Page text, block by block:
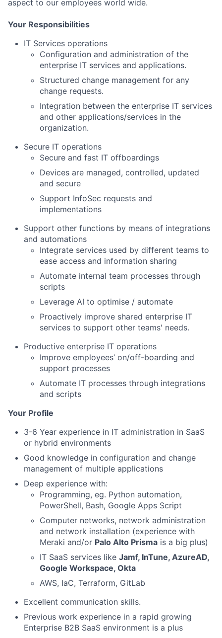
aspect to our employees world wide.
Your Responsibilities
IT Services operations
Configuration and administration of the
enterprise IT services and applications.
Structured change management for any
change requests.
Integration between the enterprise IT services
and other applications/services in the
organization.
Secure IT operations
Secure and fast IT offboardings
Devices are managed, controlled, updated
and secure
Support InfoSec requests and
implementations
Support other functions by means of integrations
and automations
Integrate services used by different teams to
ease access and information sharing
Automate internal team processes through
scripts
Leverage AI to optimise / automate
Proactively improve shared enterprise IT
services to support other teams' needs.
Productive enterprise IT operations
Improve employees’ on/off-boarding and
support processes
Automate IT processes through integrations
and scripts
Your Profile
3-6 Year experience in IT administration in SaaS
or hybrid environments
Good knowledge in configuration and change
management of multiple applications
Deep experience with:
Programming, eg. Python automation,
PowerShell, Bash, Google Apps Script
Computer networks, network administration
and network installation (experience with
Meraki and/or Palo Alto Prisma is a big plus)
IT SaaS services like Jamf, InTune, AzureAD,
Google Workspace, Okta
AWS, IaC, Terraform, GitLab
Excellent communication skills.
Previous work experience in a rapid growing
Enterprise B2B SaaS environment is a plus